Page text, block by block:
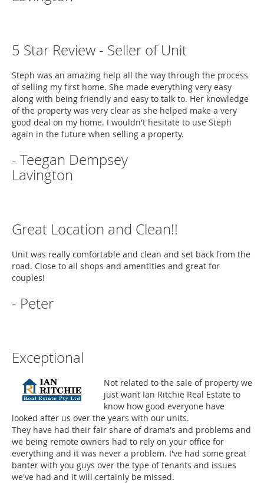
5 Star Review - Seller of Unit
Steph was an amazing help all the way through the process
of selling my first home. She made everything very easy
along with being friendly and easy to talk to. Her knowledge
of the property was very clear as she helped make a very
good deal on my home. I wouldn't hesitate to use Steph
again in the future when selling a property.
- Teegan Dempsey
Lavington
Great Location and Clean!!
Unit was really comfortable and clean and set back from the
road. Close to all shops and amentities and great for
couples!
- Peter
Exceptional
Not related to the sale of property we
just want Ian Ritchie Real Estate to
know how good everyone have
looked after us over the years with our units.
They have had their fair share of drama's and problems and
we being remote owners had to rely on your office for
everything and it was never a problem. I've had some great
banter with you guys over the type of tenants and issues
we've had and it will certainly be missed.